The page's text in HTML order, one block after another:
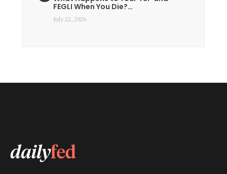
FEGLI When You Die?…
July 22, 2026